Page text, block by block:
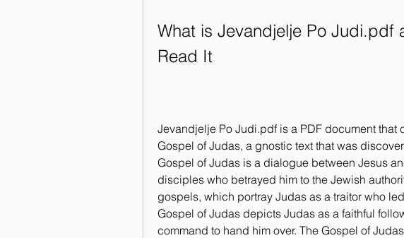
What is Jevandjelje Po Judi.pdf
Read It
Jevandjelje Po Judi.pdf is a PDF document that
Gospel of Judas, a gnostic text that was
Gospel of Judas is a dialogue between Jesus
disciples who betrayed him to the Jewish
gospels, which portray Judas as a traitor who
Gospel of Judas depicts Judas as a faithful
command to hand him over. The Gospel of